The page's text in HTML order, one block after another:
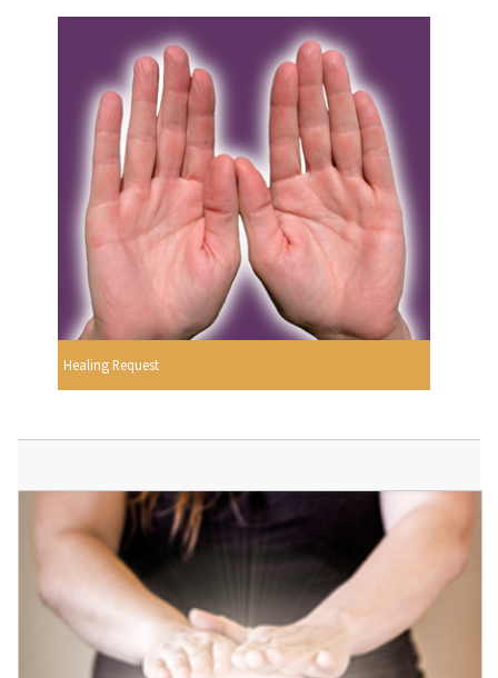
Healing Request